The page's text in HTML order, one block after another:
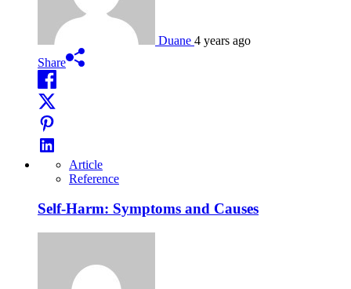
Duane 4 years ago
Share
Article
Reference
Self-Harm: Symptoms and Causes